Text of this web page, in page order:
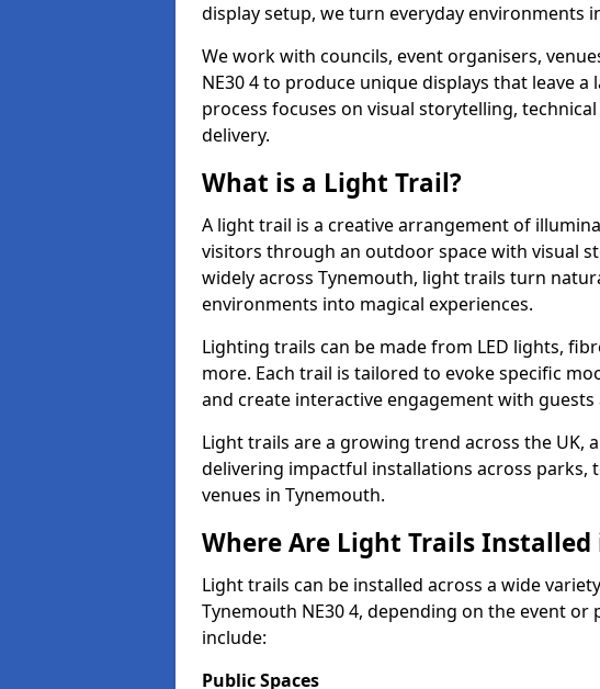
display setup, we turn everyday environments
We work with councils, event organisers,
NE30 4 to produce unique displays that leave
process focuses on visual storytelling,
delivery.
What is a Light Trail?
A light trail is a creative arrangement of
visitors through an outdoor space with visual
widely across Tynemouth, light trails turn
environments into magical experiences.
Lighting trails can be made from LED lights,
more. Each trail is tailored to evoke specific
and create interactive engagement with guests
Light trails are a growing trend across the UK,
delivering impactful installations across parks,
venues in Tynemouth.
Where Are Light Trails
Light trails can be installed across a wide
Tynemouth NE30 4, depending on the event
include:
Public Spaces